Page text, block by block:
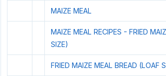
MAIZE MEAL
MAIZE MEAL RECIPES - FRIED
SIZE)
FRIED MAIZE MEAL BREAD (LOAF